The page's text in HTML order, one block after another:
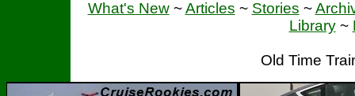
What's New~Articles ~ Stories ~
Library~
Old Time